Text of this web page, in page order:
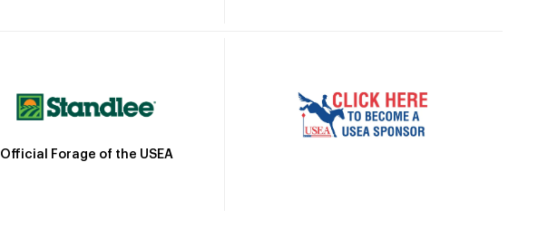
Official Forage of the USEA